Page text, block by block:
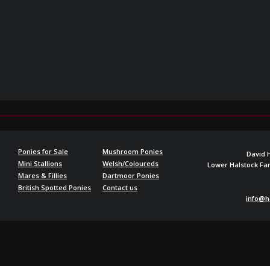
Ponies for Sale
Mini Stallions
Mares & Fillies
British Spotted Ponies
Mushroom Ponies
Welsh/Coloureds
Dartmoor Ponies
Contact us
David
Lower Halstock